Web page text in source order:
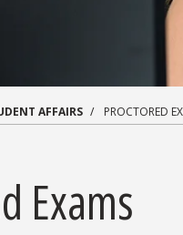
AFFAIRS PROCTORED
Exams